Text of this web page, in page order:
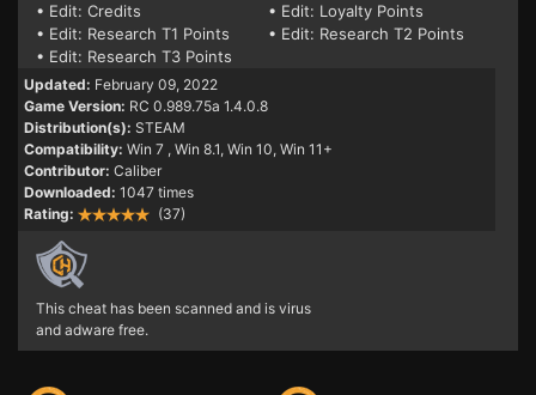
• Edit: Credits
• Edit: Loyalty Points
• Edit: Research T1 Points
• Edit: Research T2 Points
• Edit: Research T3 Points
Updated: February 09, 2022
Game Version: RC 0.989.75a 1.4.0.8
Distribution(s): STEAM
Compatibility: Win 7 , Win 8.1, Win 10, Win 11+
Contributor: Caliber
Downloaded: 1047 times
Rating:
(37)
This cheat has been scanned and is virus
and adware free.